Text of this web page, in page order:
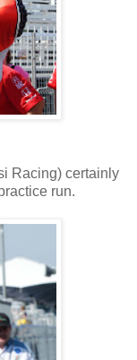
Racing) certainly
run.